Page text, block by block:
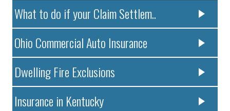
What to do if your Claim Settlem..
Ohio Commercial Auto Insurance
Dwelling Fire Exclusions
Insurance in Kentucky